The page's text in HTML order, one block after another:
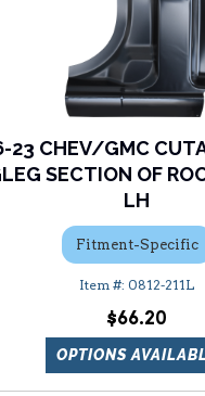
23 CHEV/GMC
SECTION OF
LH
Fitment-Specific
0812-211L
$66.20
OPTIONS